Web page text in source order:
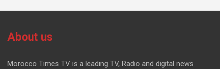
About us
Morocco Times TV is a leading TV, Radio and digital news